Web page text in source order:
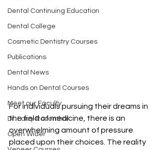
Dental Continuing Education
Dental College
Cosmetic Dentistry Courses
Publications
Dental News
Hands on Dental Courses
Meet our Faculty
Dr. Larry Rosenthal
Open Wider
For individuals pursuing their dreams in
the field of medicine, there is an
overwhelming amount of pressure
placed upon their choices. The reality